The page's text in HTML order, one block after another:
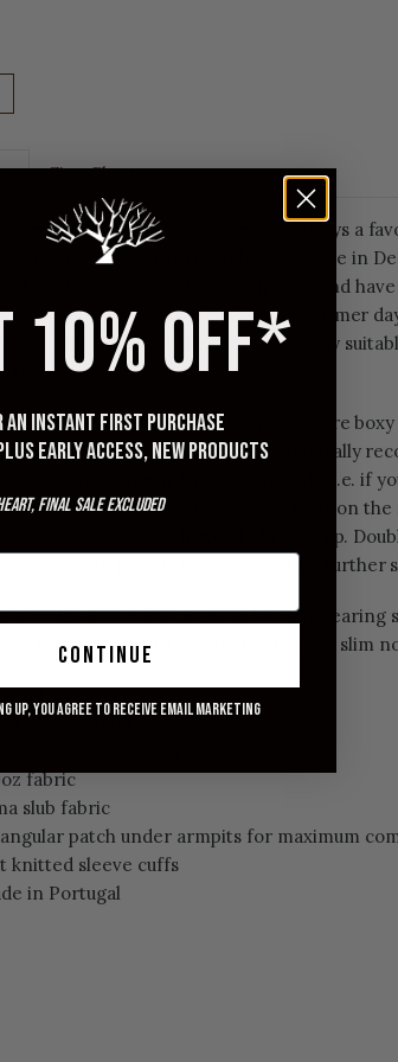
Size Chart
Slub Pima Cotton Tees are always a
and cool to the touch feel. This tee in
relaxed fit than their Classic Fit tees, and
texture. We love these tees for the warmer
of the fabric, but these are perfectly
base.
run a tad small, but generally have a more
the Merz 1950s/215 tees. We still generally
typical tops size in American brands (i.e. if
t-shirts, take a L in this). Some folks on
able to take their TTS instead of sizing up.
These are pre-rinsed so expect no further
175 lbs (currently closer to 170 lbs) wearing
M) for a comfortable fit, neither too slim
fit
Black variant
fabric
slub fabric
patch under armpits for maximum
knitted sleeve cuffs
in Portugal
10% OFF*
an instant first purchase
early access, new products
Final Sale excluded
continue
up, you agree to receive email marketing